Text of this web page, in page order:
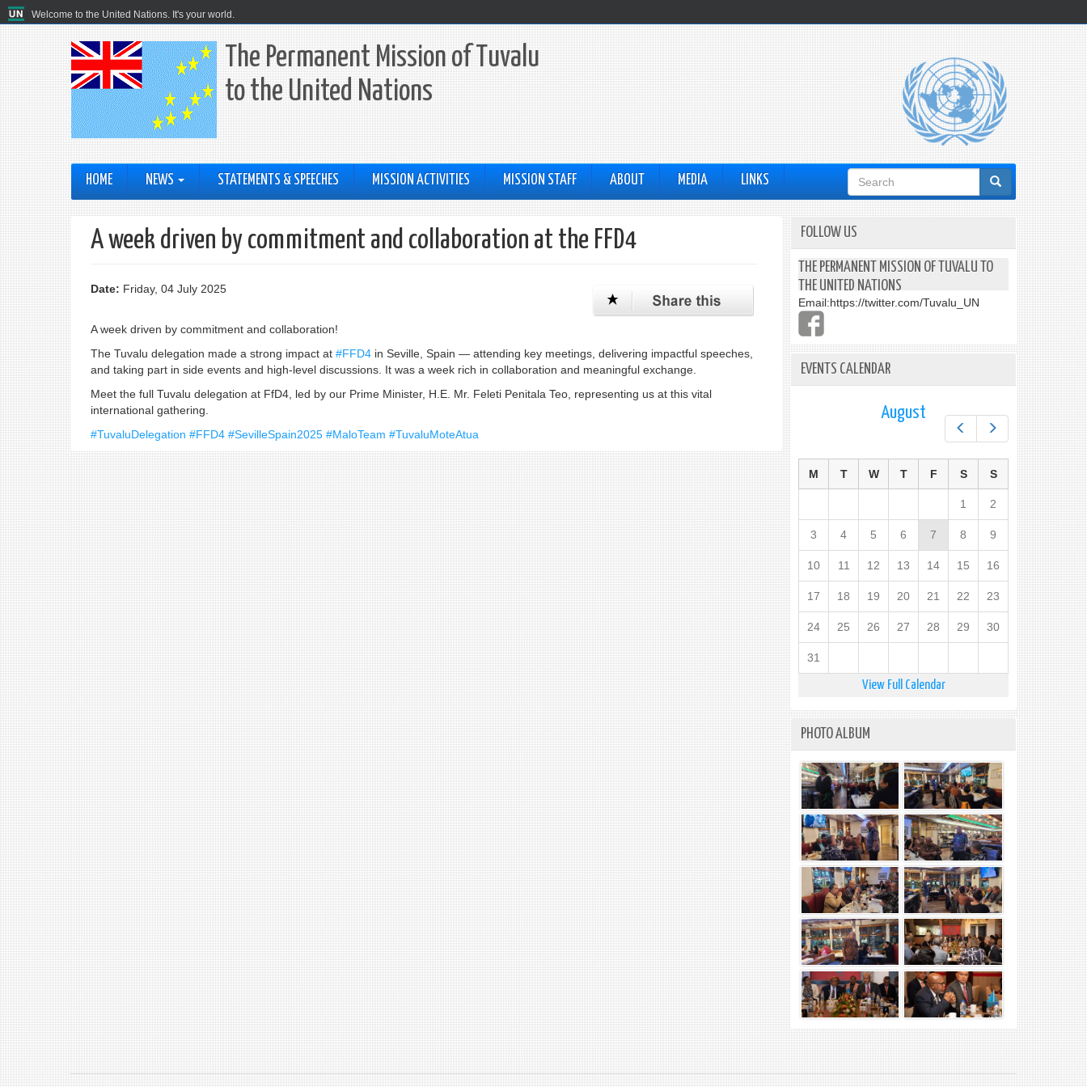
Welcome to the United Nations. It's your world.
The Permanent Mission of Tuvalu
to the United Nations
HOME NEWS STATEMENTS & SPEECHES MISSION ACTIVITIES MISSION STAFF ABOUT MEDIA LINKS
Search
form
A week driven by commitment and collaboration at the FFD4
Date: Friday, 04 July 2025
A week driven by commitment and collaboration!
The Tuvalu delegation made a strong impact at #FFD4 in Seville, Spain — attending key meetings, delivering impactful speeches,
and taking part in side events and high-level discussions. It was a week rich in collaboration and meaningful exchange.
Meet the full Tuvalu delegation at FfD4, led by our Prime Minister, H.E. Mr. Feleti Penitala Teo, representing us at this vital
international gathering.
#TuvaluDelegation #FFD4 #SevilleSpain2025 #MaloTeam #TuvaluMoteAtua
FOLLOW US
THE PERMANENT MISSION OF TUVALU TO
THE UNITED NATIONS
Email:https://twitter.com/Tuvalu_UN
EVENTS CALENDAR
Next
August
M T W T F S S
1 2
3 4 5 6 7 8 9
10 11 12 13 14 15 16
17 18 19 20 21 22 23
24 25 26 27 28 29 30
31
View Full Calendar
PHOTO ALBUM